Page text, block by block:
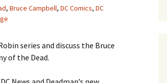
, Bruce Campbell, DC Comics, DC
series and discuss the Bruce
of the Dead.